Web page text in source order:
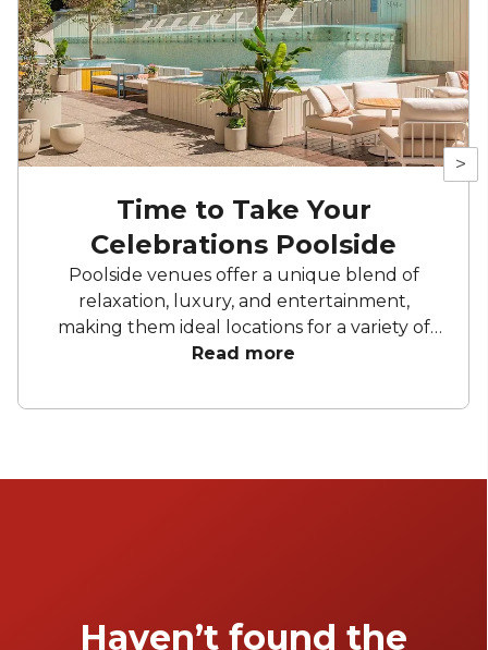
>
Time to Take Your
Celebrations Poolside
Poolside venues offer a unique blend of
relaxation, luxury, and entertainment,
making them ideal locations for a variety of
celebrationns. Whether it’s a glamorous
serene resort oasis nestled in nature, or a chic
atmosphere to bring your event to life. Take
Read more
Haven’t found the